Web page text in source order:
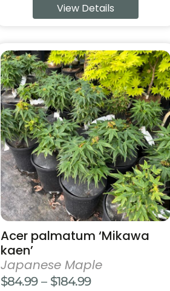
View Details
Acer palmatum ‘Mikawa
kaen’
Japanese Maple
$84.99 – $184.99Price
This
product
has
multiple
variants.
The
options
may
be
chosen
on
the
product
page